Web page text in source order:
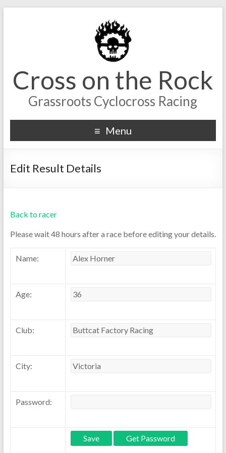
Cross on the Rock
Grassroots Cyclocross Racing
Menu
Edit Result Details
Back to racer
Please wait 48 hours after a race before editing your details.
Name:
Age:
Club:
City:
Password: